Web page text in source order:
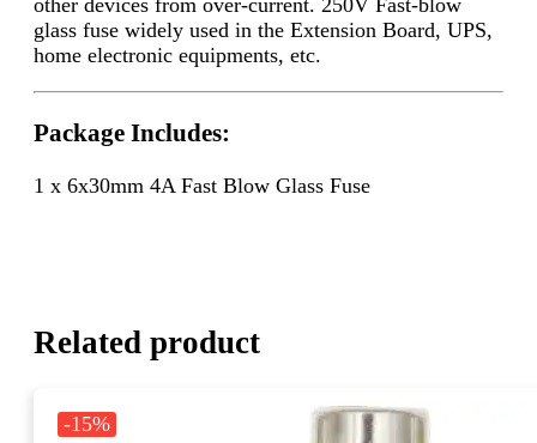
other devices from over-current. 250V Fast-blow
glass fuse widely used in the Extension Board, UPS,
home electronic equipments, etc.
Package Includes:
1 x 6x30mm 4A Fast Blow Glass Fuse
Related product
-15%